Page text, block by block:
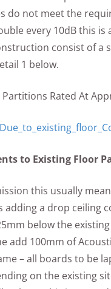
do not meet the
every 10dB this
consist of a
1 below.
Rated At
to Existing Floor
this usually
a drop ceiling
below the
add 100mm of
– all boards to be
on the existing